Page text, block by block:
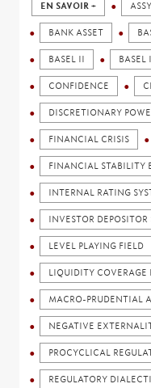
EN SAVOIR +
BANK ASSET
BASEL II BASEL
CONFIDENCE
DISCRETIONARY
FINANCIAL CRISIS
FINANCIAL STABILITY
INTERNAL RATING
INVESTOR DEPOSITOR
LEVEL PLAYING FIELD
LIQUIDITY COVERAGE
MACRO-PRUDENTIAL
NEGATIVE
PROCYCLICAL
REGULATORY